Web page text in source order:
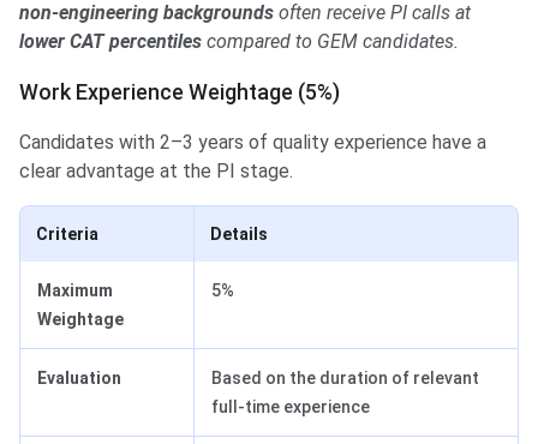
non-engineering backgrounds often receive PI calls at
lower CAT percentiles compared to GEM candidates.
Work Experience Weightage (5%)
Candidates with 2–3 years of quality experience have a
clear advantage at the PI stage.
Criteria Details
Maximum
Weightage
5%
Evaluation
Based on the duration of relevant
full-time experience